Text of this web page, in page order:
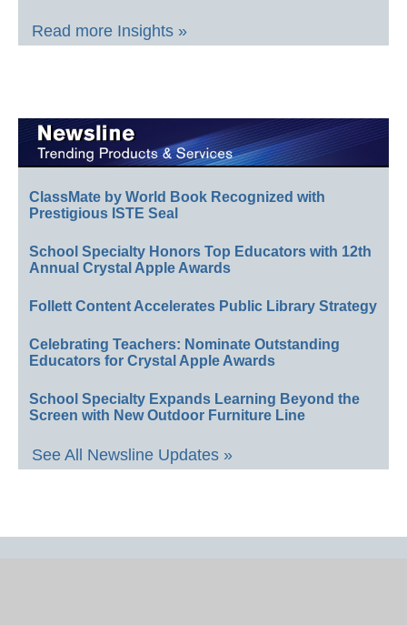
Read more Insights »
ClassMate by World Book Recognized with
Prestigious ISTE Seal
School Specialty Honors Top Educators with 12th
Annual Crystal Apple Awards
Follett Content Accelerates Public Library Strategy
Celebrating Teachers: Nominate Outstanding
Educators for Crystal Apple Awards
School Specialty Expands Learning Beyond the
Screen with New Outdoor Furniture Line
See All Newsline Updates »